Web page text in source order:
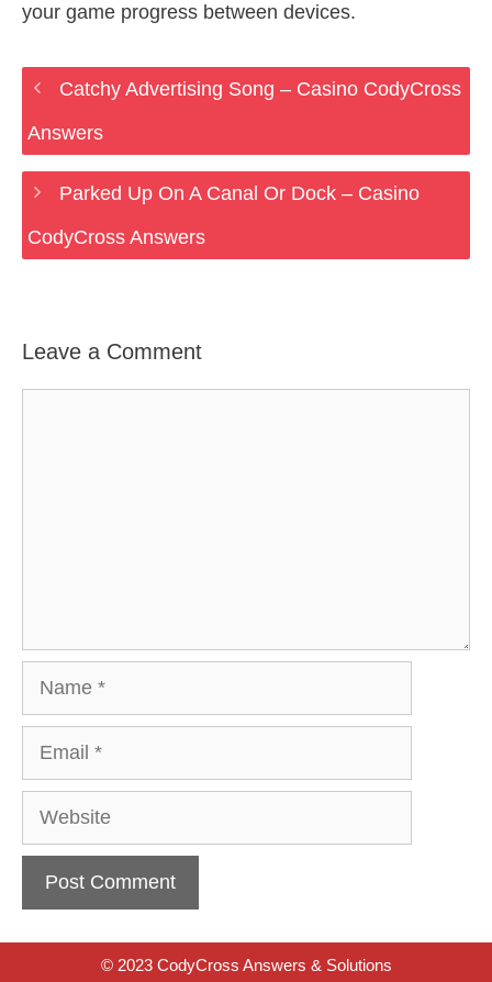
your game progress between devices.
Catchy Advertising Song – Casino CodyCross
Answers
Parked Up On A Canal Or Dock – Casino
CodyCross Answers
Leave a Comment
Website
© 2023 CodyCross Answers & Solutions